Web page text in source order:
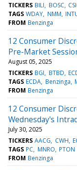
TICKERS BILI BOSC
TAGS WDAY NMM
FROM Benzinga
12 Consumer
Pre-Market
August 05, 2025
TICKERS BGI BTBD
TAGS ECDA Benzinga
FROM Benzinga
12 Consumer
Wednesday's
July 30, 2025
TICKERS AACG CWH
TAGS PC MNRO PTON
FROM Benzinga